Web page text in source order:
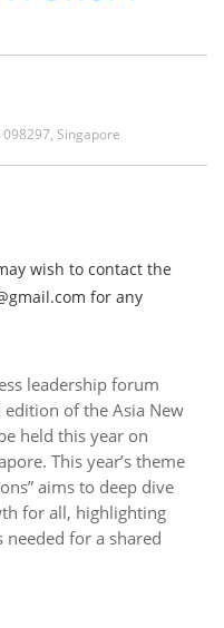
Singapore
wish to contact the
for any
leadership forum
edition of the Asia New
held this year on
This year’s theme
aims to deep dive
for all, highlighting
for a shared